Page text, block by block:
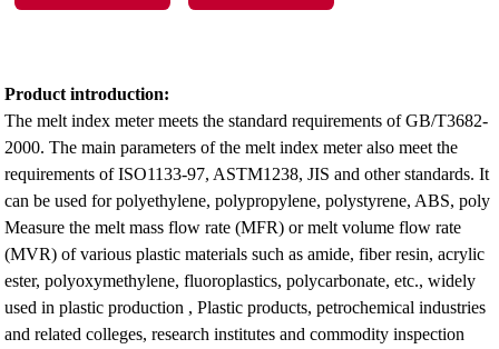
Product introduction:
The melt index meter meets the standard requirements of GB/T3682-
2000. The main parameters of the melt index meter also meet the
requirements of ISO1133-97, ASTM1238, JIS and other standards. It
can be used for polyethylene, polypropylene, polystyrene, ABS, poly
Measure the melt mass flow rate (MFR) or melt volume flow rate
(MVR) of various plastic materials such as amide, fiber resin, acrylic
ester, polyoxymethylene, fluoroplastics, polycarbonate, etc., widely
used in plastic production , Plastic products, petrochemical industries
and related colleges, research institutes and commodity inspection